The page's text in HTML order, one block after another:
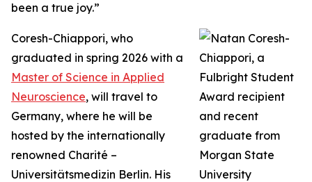
been a true joy.”
Coresh-Chiappori, who
graduated in spring 2026 with a
Master of Science in Applied
Neuroscience, will travel to
Germany, where he will be
hosted by the internationally
renowned Charité –
Universitätsmedizin Berlin. His